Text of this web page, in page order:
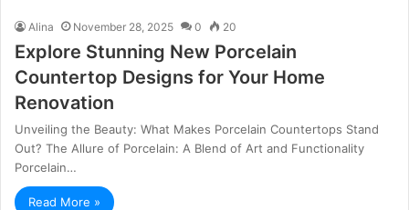
Alina November 28, 2025 0 20
Explore Stunning New Porcelain
Countertop Designs for Your Home
Renovation
Unveiling the Beauty: What Makes Porcelain Countertops Stand
Out? The Allure of Porcelain: A Blend of Art and Functionality
Porcelain…
Read More »